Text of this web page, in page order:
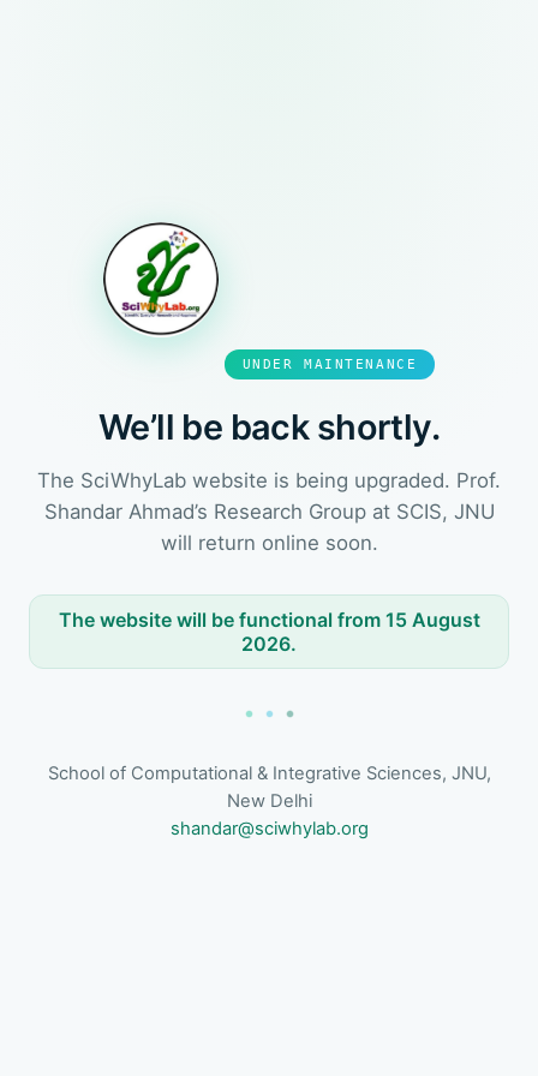
UNDER MAINTENANCE
We’ll be back shortly.
The SciWhyLab website is being upgraded. Prof.
Shandar Ahmad’s Research Group at SCIS, JNU
will return online soon.
The website will be functional from 15 August
2026.
School of Computational & Integrative Sciences, JNU,
New Delhi
shandar@sciwhylab.org